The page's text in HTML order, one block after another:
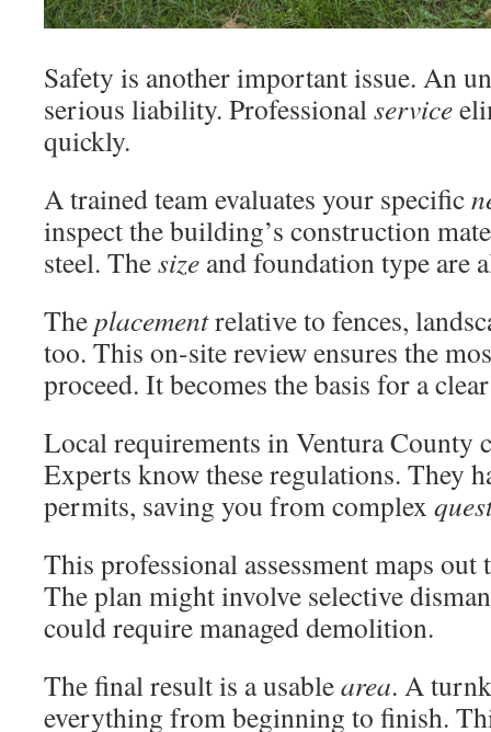
Safety is another important issue. An
serious liability. Professionalservice
quickly.
A trained team evaluates your specific
inspect the building’s construction
steel. Thesize and foundation type are
Theplacementrelative to fences,
too. This on-site review ensures the
proceed. It becomes the basis for a
Local requirements in Ventura County
Experts know these regulations. They
permits, saving you from complex
This professional assessment maps out
The plan might involve selective
could require managed demolition.
The final result is a usablearea. A
everything from beginning to finish.